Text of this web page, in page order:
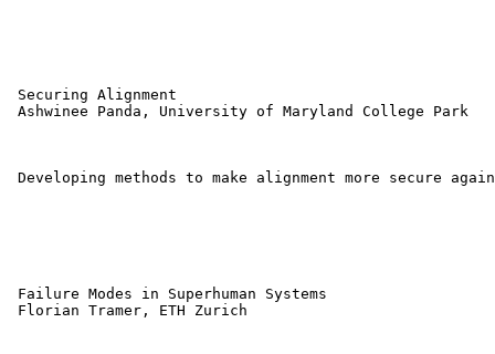
Securing Alignment
Ashwinee Panda, University of Maryland College Park
Developing methods to make alignment more
Failure Modes in Superhuman Systems
Florian Tramer, ETH Zurich